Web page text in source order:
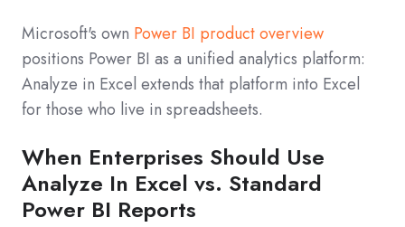
Microsoft's own Power BI product overview
positions Power BI as a unified analytics platform:
Analyze in Excel extends that platform into Excel
for those who live in spreadsheets.
When Enterprises Should Use
Analyze In Excel vs. Standard
Power BI Reports